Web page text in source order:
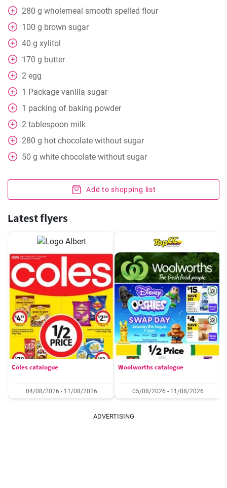
280 g wholemeal smooth spelled flour
100 g brown sugar
40 g xylitol
170 g butter
2 egg
1 Package vanilla sugar
1 packing of baking powder
2 tablespoon milk
280 g hot chocolate without sugar
50 g white chocolate without sugar
Add to shopping list
Latest flyers
Coles catalogue
04/08/2026 - 11/08/2026
Woolworths catalogue
05/08/2026 - 11/08/2026
ADVERTISING